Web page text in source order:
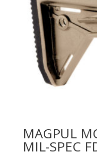
MAGPUL
MIL-SPEC